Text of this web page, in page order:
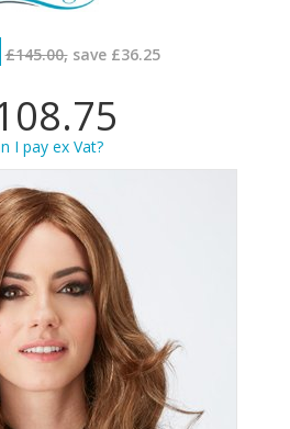
£145.00,save £36.25
I pay ex Vat?